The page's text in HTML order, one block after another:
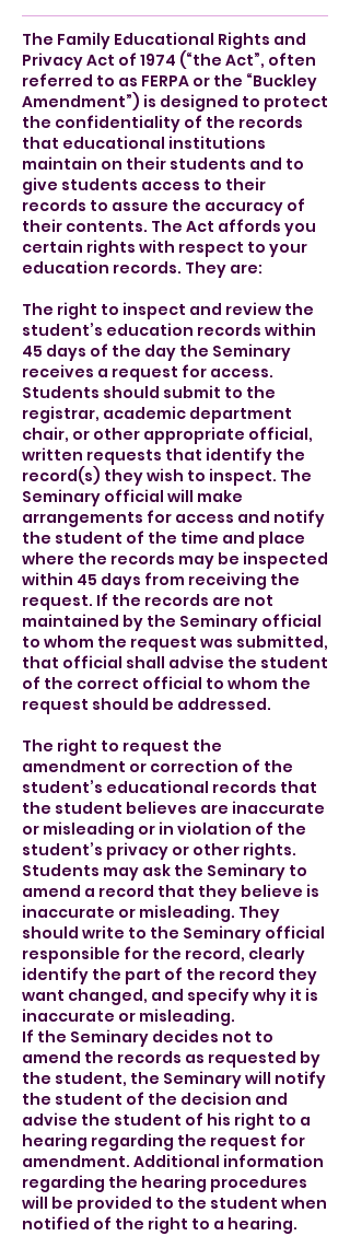
The Family Educational Rights and
Privacy Act of 1974 (“the Act”, often
referred to as FERPA or the “Buckley
Amendment”) is designed to protect
the confidentiality of the records
that educational institutions
maintain on their students and to
give students access to their
records to assure the accuracy of
their contents. The Act affords you
certain rights with respect to your
education records. They are:
The right to inspect and review the
student’s education records within
45 days of the day the Seminary
receives a request for access.
Students should submit to the
registrar, academic department
chair, or other appropriate official,
written requests that identify the
record(s) they wish to inspect. The
Seminary official will make
arrangements for access and notify
the student of the time and place
where the records may be inspected
within 45 days from receiving the
request. If the records are not
maintained by the Seminary official
to whom the request was submitted,
that official shall advise the student
of the correct official to whom the
request should be addressed.
The right to request the
amendment or correction of the
student’s educational records that
the student believes are inaccurate
or misleading or in violation of the
student’s privacy or other rights.
Students may ask the Seminary to
amend a record that they believe is
inaccurate or misleading. They
should write to the Seminary official
responsible for the record, clearly
identify the part of the record they
want changed, and specify why it is
inaccurate or misleading.
If the Seminary decides not to
amend the records as requested by
the student, the Seminary will notify
the student of the decision and
advise the student of his right to a
hearing regarding the request for
amendment. Additional information
regarding the hearing procedures
will be provided to the student when
notified of the right to a hearing.